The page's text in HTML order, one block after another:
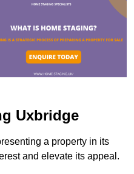
Uxbridge
a property in its
and elevate its appeal.